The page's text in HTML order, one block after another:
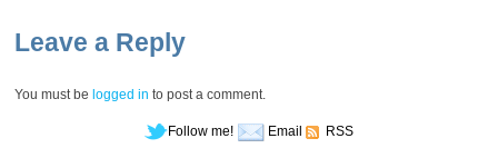
Leave a Reply
You must be logged in to post a comment.
Follow me! Email RSS